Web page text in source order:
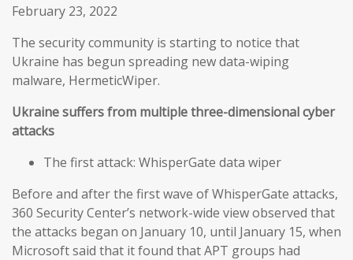
February 23, 2022
The security community is starting to notice that
Ukraine has begun spreading new data-wiping
malware, HermeticWiper.
Ukraine suffers from multiple three-dimensional cyber
attacks
The first attack: WhisperGate data wiper
Before and after the first wave of WhisperGate attacks,
360 Security Center’s network-wide view observed that
the attacks began on January 10, until January 15, when
Microsoft said that it found that APT groups had